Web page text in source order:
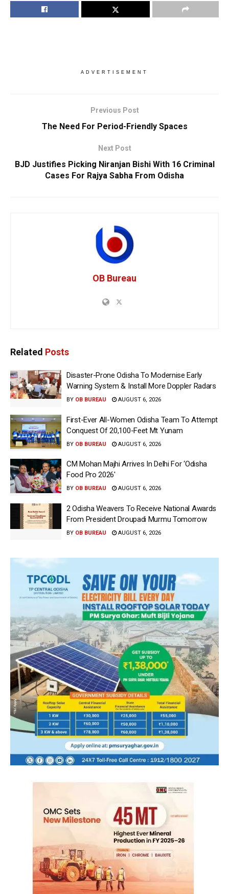
ADVERTISEMENT
Previous Post
The Need For Period-Friendly Spaces
Next Post
BJD Justifies Picking Niranjan Bishi With 16 Criminal
Cases For Rajya Sabha From Odisha
OB Bureau
Related Posts
Disaster-Prone Odisha To Modernise Early
Warning System & Install More Doppler Radars
BY OB BUREAU AUGUST 6, 2026
First-Ever All-Women Odisha Team To Attempt
Conquest Of 20,100-Feet Mt Yunam
BY OB BUREAU AUGUST 6, 2026
CM Mohan Majhi Arrives In Delhi For ‘Odisha
Food Pro 2026′
BY OB BUREAU AUGUST 6, 2026
2 Odisha Weavers To Receive National Awards
From President Droupadi Murmu Tomorrow
BY OB BUREAU AUGUST 6, 2026